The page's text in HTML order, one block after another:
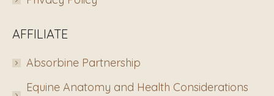
AFFILIATE
Absorbine Partnership
Equine Anatomy and Health Considerations